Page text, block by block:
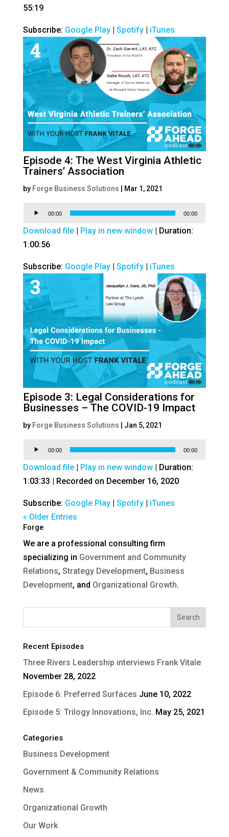
55:19
Subscribe: Google Play| Spotify| iTunes
Episode 4: The West Virginia Athletic
Trainers’ Association
by Forge Business Solutions Mar 1, 2021
Audio
00:00 00:00
Download file| Play in new window|
Duration:
1:00:56
Subscribe: Google Play| Spotify| iTunes
Episode 3: Legal Considerations for
Businesses – The COVID-19 Impact
by Forge Business Solutions Jan 5, 2021
Audio
00:00 00:00
Download file| Play in new window|
Duration:
1:03:33
Recorded on December 16, 2020
Subscribe: Google Play| Spotify| iTunes
« Older Entries
Forge
We are a professional consulting firm
specializing in Government and Community
Relations, Strategy Development, Business
Development, and Organizational Growth.
Recent Episodes
Three Rivers Leadership interviews Frank Vitale
November 28, 2022
Episode 6: Preferred Surfaces June 10, 2022
Episode 5: Trilogy Innovations, Inc. May 25, 2021
Categories
Business Development
Government & Community Relations
News
Organizational Growth
Our Work